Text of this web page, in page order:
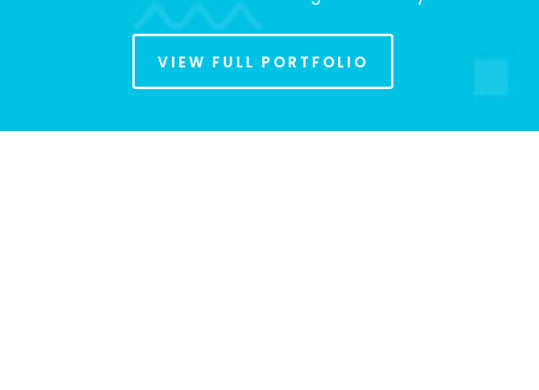
VIEW FULL PORTFOLIO